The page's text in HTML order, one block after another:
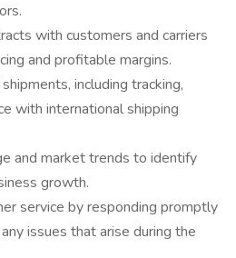
with customers and carriers
and profitable margins.
including tracking,
with international shipping
and market trends to identify
growth.
service by responding promptly
issues that arise during the